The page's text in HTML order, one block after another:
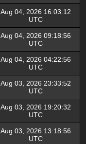
Aug 04, 2026 16:03:12
UTC
Aug 04, 2026 09:18:56
UTC
Aug 04, 2026 04:22:56
UTC
Aug 03, 2026 23:33:52
UTC
Aug 03, 2026 19:20:32
UTC
Aug 03, 2026 13:18:56
UTC